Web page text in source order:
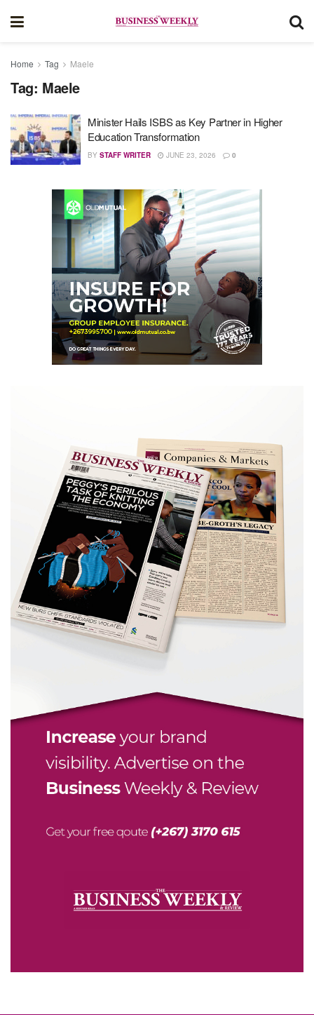
Home Tag Maele
Tag: Maele
Minister Hails ISBS as Key Partner in Higher
Education Transformation
BY STAFF WRITER JUNE 23, 2026 0